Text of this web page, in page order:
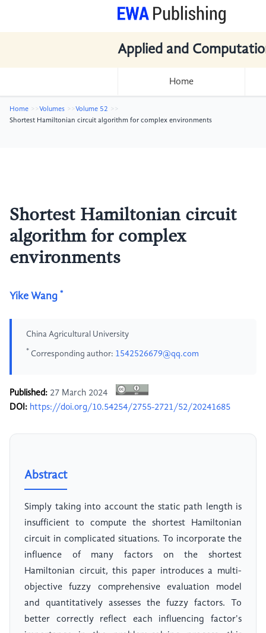
Applied and
Home
Home Volumes
Volume 52
Shortest Hamiltonian circuit algorithm for complex environments
Shortest Hamiltonian circuit
algorithm for complex
environments
Yike Wang *
China Agricultural University
* Corresponding author: 1542526679@qq.com
Published: 27 March 2024
DOI: https://doi.org/10.54254/2755-2721/52/20241685
Abstract
Simply taking into account the static path length is
insufficient to compute the shortest Hamiltonian
circuit in complicated situations. To incorporate the
influence of many factors on the shortest
Hamiltonian circuit, this paper introduces a multi-
objective fuzzy comprehensive evaluation model
and quantitatively assesses the fuzzy factors. To
better correctly reflect each influencing factor's